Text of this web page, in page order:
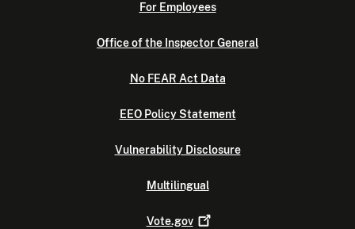
For Employees
Office of the Inspector General
No FEAR Act Data
EEO Policy Statement
Vulnerability Disclosure
Multilingual
Vote.gov